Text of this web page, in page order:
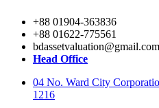
+88 01904-363836
+88 01622-775561
bdassetvaluation@gmail.com
Head Office
04 No. Ward City
1216